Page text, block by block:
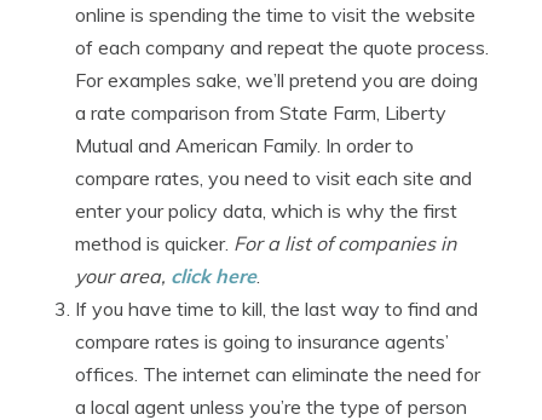
online is spending the time to visit the website
of each company and repeat the quote process.
For examples sake, we’ll pretend you are doing
a rate comparison from State Farm, Liberty
Mutual and American Family. In order to
compare rates, you need to visit each site and
enter your policy data, which is why the first
method is quicker. For a list of companies in
your area, click here.
If you have time to kill, the last way to find and
compare rates is going to insurance agents’
offices. The internet can eliminate the need for
a local agent unless you’re the type of person